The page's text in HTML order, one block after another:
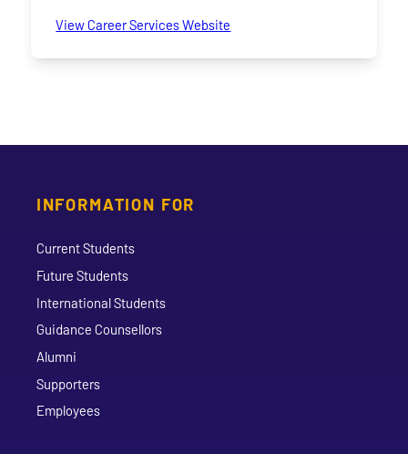
View Career Services Website
INFORMATION FOR
Current Students
Future Students
International Students
Guidance Counsellors
Alumni
Supporters
Employees